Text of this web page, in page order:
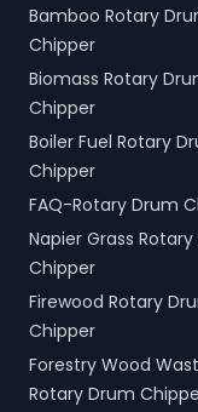
Bamboo Rotary
Chipper
Biomass Rotary
Chipper
Boiler Fuel Rotary
Chipper
FAQ-Rotary Drum
Napier Grass
Chipper
Firewood Rotary
Chipper
Forestry Wood
Rotary Drum